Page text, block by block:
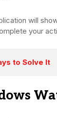
will
your
to Solve It